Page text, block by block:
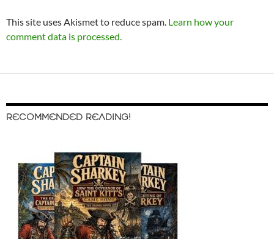
This site uses Akismet to reduce spam. Learn how your
comment data is processed.
RECOMMENDED READING!